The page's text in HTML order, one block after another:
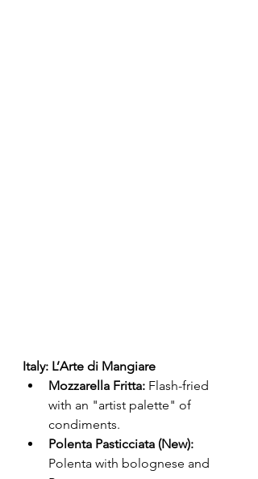
Italy: L’Arte di Mangiare
Mozzarella Fritta: Flash-fried
with an "artist palette" of
condiments.
Polenta Pasticciata (New):
Polenta with bolognese and